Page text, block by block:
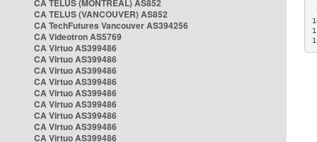
CA TELUS (MONTREAL) AS852
CA TELUS (VANCOUVER) AS852
CA TechFutures Vancouver AS394256
CA Videotron AS5769
CA Virtuo AS399486
CA Virtuo AS399486
CA Virtuo AS399486
CA Virtuo AS399486
CA Virtuo AS399486
CA Virtuo AS399486
CA Virtuo AS399486
CA Virtuo AS399486
CA Virtuo AS399486